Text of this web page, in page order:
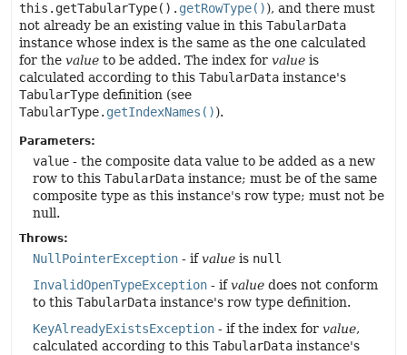
this.getTabularType(). getRowType()), and there must
not already be an existing value in this TabularData
instance whose index is the same as the one calculated
for the value to be added. The index for value is
calculated according to this TabularData instance's
TabularType definition (see
TabularType. getIndexNames()).
Parameters:
value - the composite data value to be added as a new
row to this TabularData instance; must be of the same
composite type as this instance's row type; must not be
null.
Throws:
NullPointerException - ifvalue is null
InvalidOpenTypeException - ifvalue does not conform
to this TabularData instance's row type definition.
KeyAlreadyExistsException - if the index for value,
calculated according to this TabularData instance's